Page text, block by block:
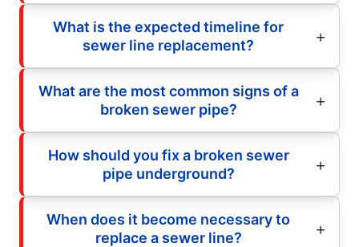
What is the expected timeline for
sewer line replacement?
What are the most common signs of a
broken sewer pipe?
How should you fix a broken sewer
pipe underground?
When does it become necessary to
replace a sewer line?